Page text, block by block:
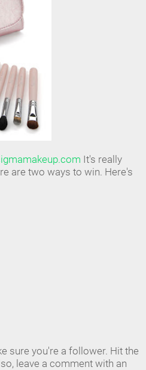
It's really
are two ways to win. Here's
sure you're a follower. Hit the
leave a comment with an